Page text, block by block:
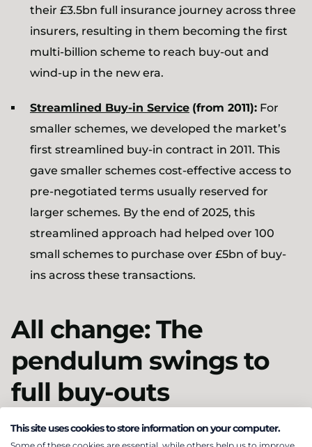
their £3.5bn full insurance journey across three
insurers, resulting in them becoming the first
multi-billion scheme to reach buy-out and
wind-up in the new era.
Streamlined Buy-in Service (from 2011): For
smaller schemes, we developed the market’s
first streamlined buy-in contract in 2011. This
gave smaller schemes cost-effective access to
pre-negotiated terms usually reserved for
larger schemes. By the end of 2025, this
streamlined approach had helped over 100
small schemes to purchase over £5bn of buy-
ins across these transactions.
All change: The
pendulum swings to
full buy-outs
At the start of the 2020s, the buy-in market shifted
This site uses cookies to store information on your computer.
Some of these cookies are essential, while others help us to improve